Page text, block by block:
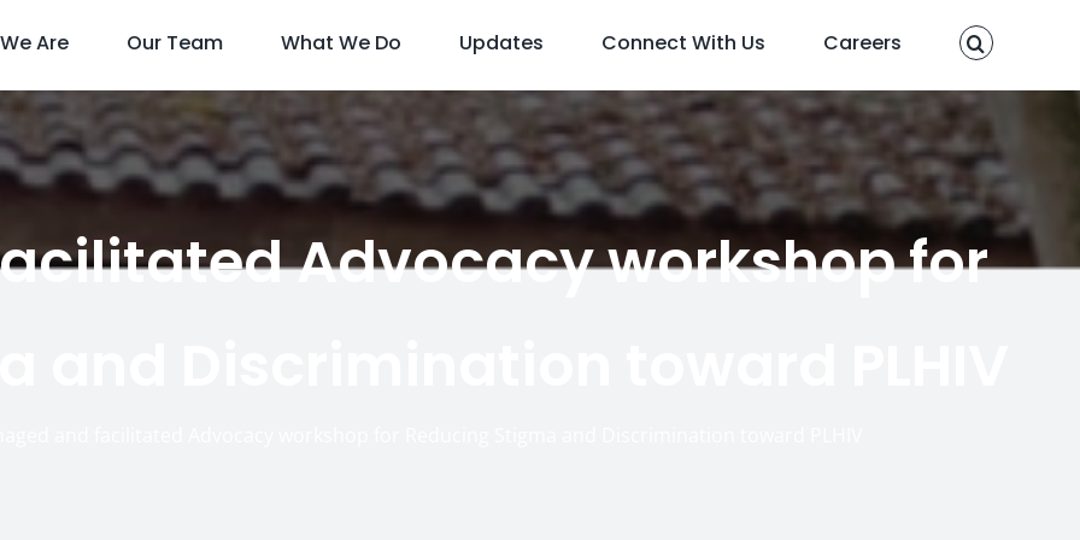
Are Our Team What We Do Updates Connect With Us Careers
Advocacy workshop for